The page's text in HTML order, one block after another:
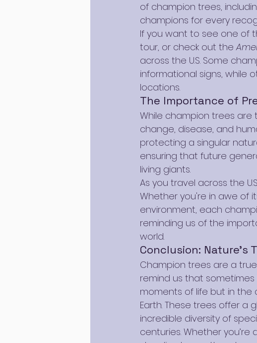
of champion trees,
champions for every
If you want to see one of
tour, or check out the
across the U.S. Some
informational signs, while
locations.
The Importance of
While champion trees are
change, disease, and
protecting a singular
ensuring that future
living giants.
As you travel across the
Whether you're in awe of
environment, each
reminding us of the
world.
Conclusion: Nature’s
Champion trees are a
remind us that
moments of life but in the
Earth. These trees offer a
incredible diversity of
centuries. Whether